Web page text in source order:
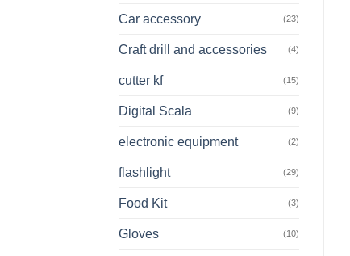
Car accessory (23)
Craft drill and accessories (4)
cutter kf (15)
Digital Scala (9)
electronic equipment (2)
flashlight (29)
Food Kit (3)
Gloves (10)